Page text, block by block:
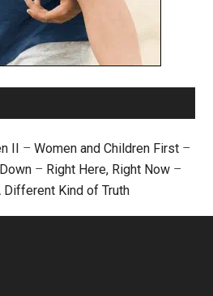
II – Women and Children First –
– Right Here, Right Now –
Different Kind of Truth